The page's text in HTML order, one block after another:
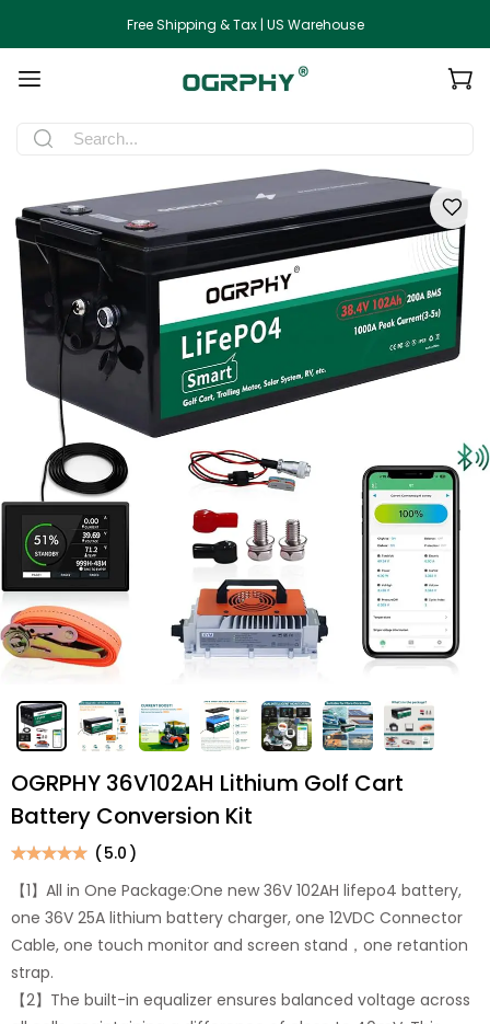
Free Shipping & Tax | US Warehouse
OGRPHY 36V102AH Lithium Golf Cart
Battery Conversion Kit
(5.0 )
【1】All in One Package:One new 36V 102AH lifepo4 battery,
one 36V 25A lithium battery charger, one 12VDC Connector
Cable, one touch monitor and screen stand，one retantion
strap.
【2】The built-in equalizer ensures balanced voltage across